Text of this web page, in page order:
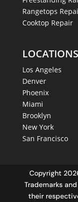
Rangetops
Cooktop Repair
LOCATIONS
Los Angeles
Denver
Phoenix
Miami
Brooklyn
New York
San Francisco
Copyright
Trademarks
their